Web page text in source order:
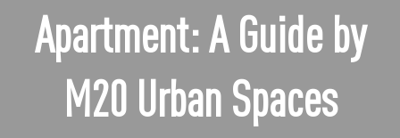
Apartment: A Guide by
M20 Urban Spaces